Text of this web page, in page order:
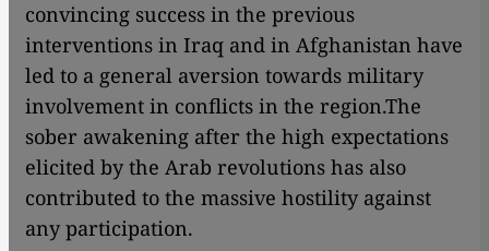
convincing success in the previous
interventions in Iraq and in Afghanistan have
led to a general aversion towards military
involvement in conflicts in the region.The
sober awakening after the high expectations
elicited by the Arab revolutions has also
contributed to the massive hostility against
any participation.